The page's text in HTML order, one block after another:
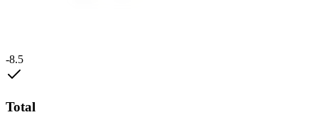
-8.5
Total